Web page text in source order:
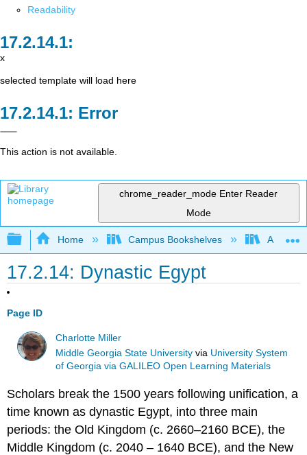
Readability
x
selected template will load here
Error
This action is not available.
chrome_reader_mode Enter Reader
Mode
Expand/collapse global hierarchy
Home Campus Bookshelves
17.2.14: Dynastic Egypt
Page ID
Charlotte Miller
Middle Georgia State University via University System
of Georgia via GALILEO Open Learning Materials
Scholars break the 1500 years following unification, a
time known as dynastic Egypt, into three main
periods: the Old Kingdom (c. 2660–2160 BCE), the
Middle Kingdom (c. 2040 – 1640 BCE), and the New